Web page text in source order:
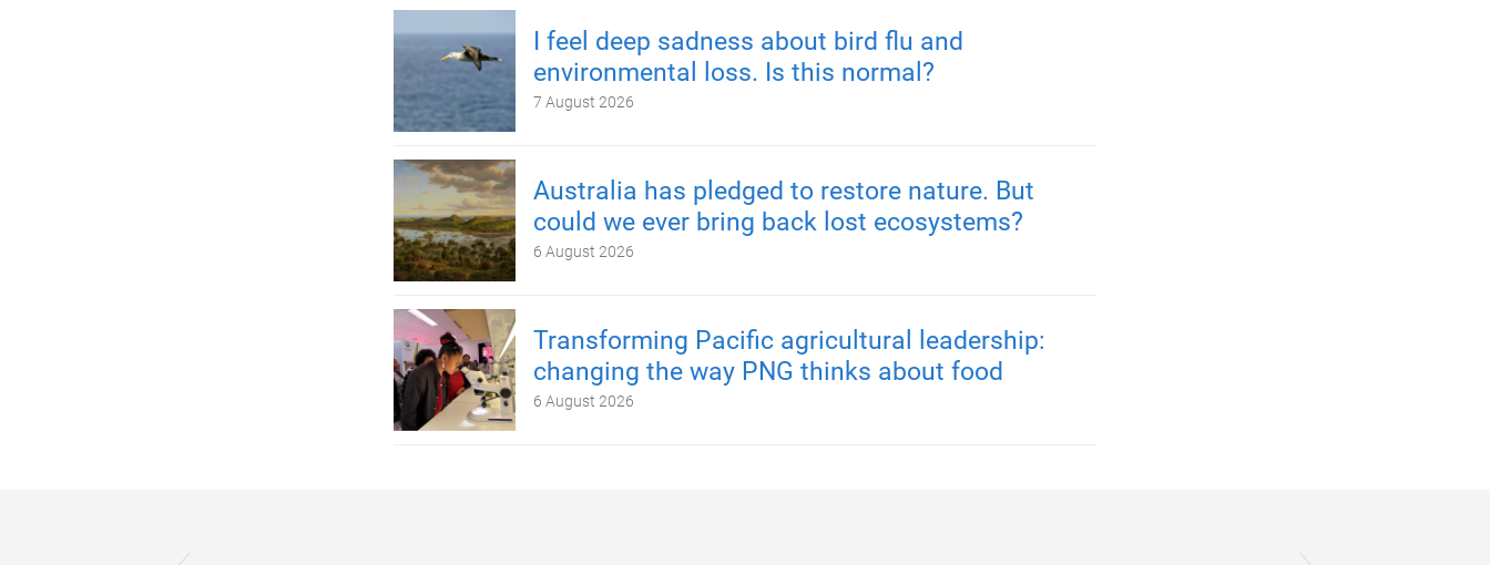
I feel deep sadness about bird flu and
environmental loss. Is this normal?
7 August 2026
Australia has pledged to restore nature. But
could we ever bring back lost ecosystems?
6 August 2026
Transforming Pacific agricultural leadership:
changing the way PNG thinks about food
6 August 2026